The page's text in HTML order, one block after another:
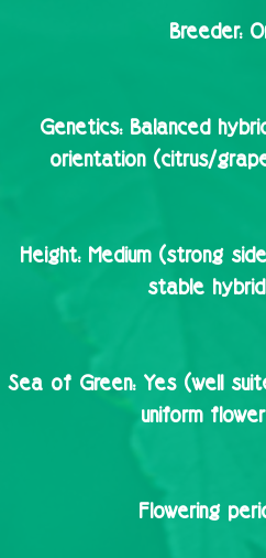
Breeder:
Genetics:Balanced
orientation (citrus/
Height:Medium (strong
stable
Sea of Green:Yes (well
uniform
Flowering